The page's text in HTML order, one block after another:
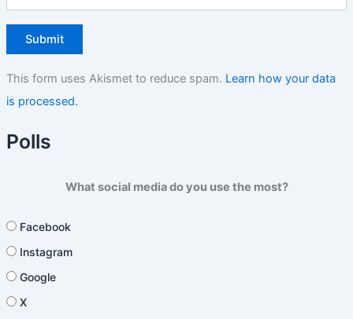
This form uses Akismet to reduce spam. Learn how your data
is processed.
Polls
What social media do you use the most?
Facebook
Instagram
Google
X